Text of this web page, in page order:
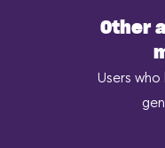
Other
Users